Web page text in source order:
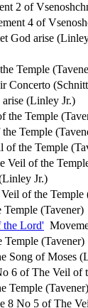
2 of
4 of
God arise
Temple
Concerto
(Linley Jr.)
the Temple
Temple
the Temple
Veil of the
Jr.)
of the Temple
(Tavener)
the Lord'
(Tavener)
Song of Moses
6 of The Veil of
Temple (Tavener)
8 No 5 of The